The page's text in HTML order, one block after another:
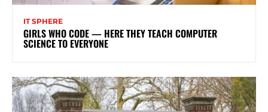
IT SPHERE
GIRLS WHO CODE — HERE THEY TEACH COMPUTER
SCIENCE TO EVERYONE